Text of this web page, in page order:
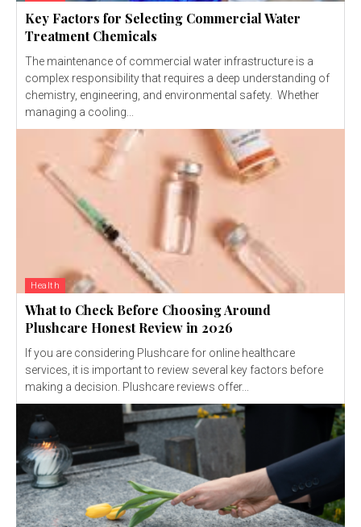
Key Factors for Selecting Commercial Water
Treatment Chemicals
The maintenance of commercial water infrastructure is a
complex responsibility that requires a deep understanding of
chemistry, engineering, and environmental safety. Whether
managing a cooling...
Health
What to Check Before Choosing Around
Plushcare Honest Review in 2026
If you are considering Plushcare for online healthcare
services, it is important to review several key factors before
making a decision. Plushcare reviews offer...